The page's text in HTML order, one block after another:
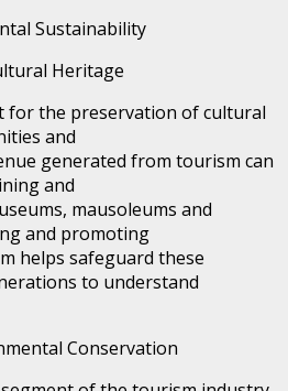
Sustainability
Heritage
for the preservation of cultural
and
generated from tourism can
and
mausoleums and
and promoting
helps safeguard these
to understand
Conservation